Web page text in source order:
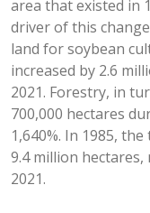
area that existed in
driver of this
land for soybean
increased by 2.6
2021. Forestry, in
700,000 hectares
1,640%. In 1985,
9.4 million
2021.